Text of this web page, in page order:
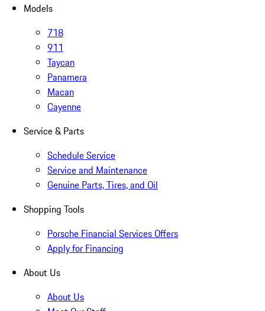
Models
718
911
Taycan
Panamera
Macan
Cayenne
Service & Parts
Schedule Service
Service and Maintenance
Genuine Parts, Tires, and Oil
Shopping Tools
Porsche Financial Services Offers
Apply for Financing
About Us
About Us